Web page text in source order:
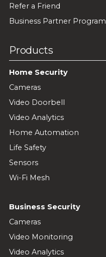
Refer a Friend
Business Partner Program
Products
Home Security
Cameras
Video Doorbell
Video Analytics
Home Automation
Life Safety
Sensors
Wi-Fi Mesh
Business Security
Cameras
Video Monitoring
Video Analytics